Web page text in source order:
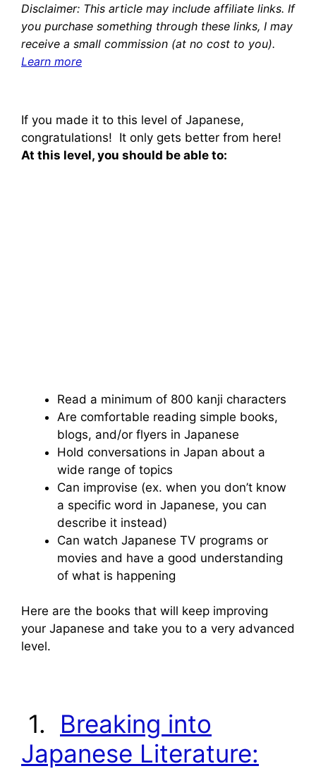
Disclaimer: This article may include affiliate links. If
you purchase something through these links, I may
receive a small commission (at no cost to you).
Learn more
If you made it to this level of Japanese,
congratulations! It only gets better from here!
At this level, you should be able to:
Read a minimum of 800 kanji characters
Are comfortable reading simple books,
blogs, and/or flyers in Japanese
Hold conversations in Japan about a
wide range of topics
Can improvise (ex. when you don’t know
a specific word in Japanese, you can
describe it instead)
Can watch Japanese TV programs or
movies and have a good understanding
of what is happening
Here are the books that will keep improving
your Japanese and take you to a very advanced
level.
1. Breaking into
Japanese Literature: